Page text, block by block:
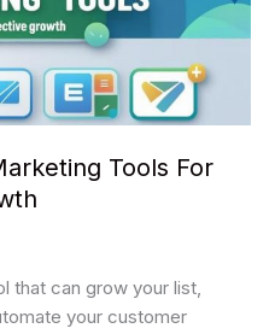
Tools For
that can grow your list,
your customer